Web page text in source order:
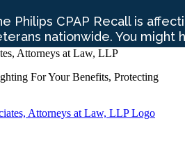
Attorneys at Law, LLP
For Your Benefits, Protecting